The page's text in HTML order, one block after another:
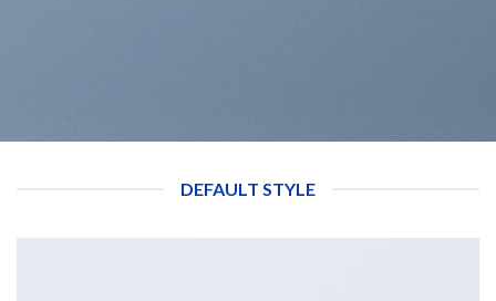
DEFAULT STYLE